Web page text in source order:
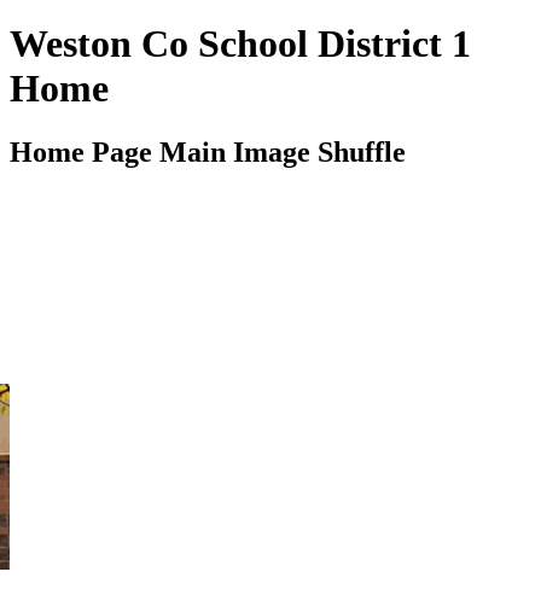
Weston Co School District 1
Home
Home Page Main Image Shuffle